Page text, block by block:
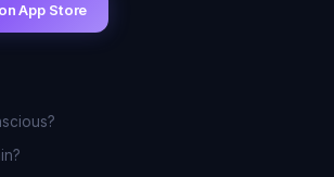
App Store